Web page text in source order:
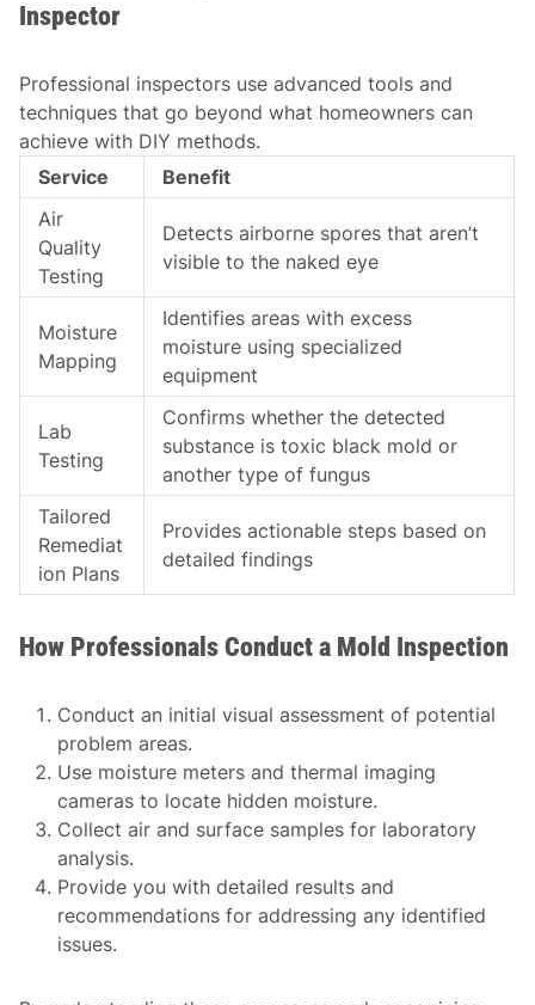
Inspector
Professional inspectors use advanced tools and
techniques that go beyond what homeowners can
achieve with DIY methods.
Service
Benefit
Air
Quality
Testing
Detects airborne spores that aren’t
visible to the naked eye
Moisture
Mapping
Identifies areas with excess
moisture using specialized
equipment
Lab
Testing
Confirms whether the detected
substance is toxic black mold or
another type of fungus
Tailored
Remediat
ion Plans
Provides actionable steps based on
detailed findings
How Professionals Conduct a Mold Inspection
Conduct an initial visual assessment of potential
problem areas.
Use moisture meters and thermal imaging
cameras to locate hidden moisture.
Collect air and surface samples for laboratory
analysis.
Provide you with detailed results and
recommendations for addressing any identified
issues.